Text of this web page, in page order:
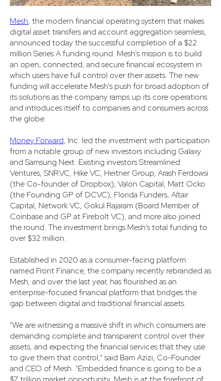
Mesh, the modern financial operating system that makes
digital asset transfers and account aggregation seamless,
announced today the successful completion of a $22
million Series A funding round. Mesh's mission is to build
an open, connected, and secure financial ecosystem in
which users have full control over their assets. The new
funding will accelerate Mesh's push for broad adoption of
its solutions as the company ramps up its core operations
and introduces itself to companies and consumers across
the globe.
Money Forward, Inc. led the investment with participation
from a notable group of new investors including Galaxy
and Samsung Next. Existing investors Streamlined
Ventures, SNR.VC, Hike VC, Heitner Group, Arash Ferdowsi
(the Co-founder of Dropbox), Valon Capital, Matt Ocko
(the Founding GP of DCVC), Florida Funders, Altair
Capital, Network VC, Gokul Rajaram (Board Member of
Coinbase and GP at Firebolt VC), and more also joined
the round. The investment brings Mesh's total funding to
over $32 million.
Established in 2020 as a consumer-facing platform
named Front Finance, the company recently rebranded as
Mesh, and over the last year, has flourished as an
enterprise-focused financial platform that bridges the
gap between digital and traditional financial assets.
"We are witnessing a massive shift in which consumers are
demanding complete and transparent control over their
assets, and expecting the financial services that they use
to give them that control," said Bam Azizi, Co-Founder
and CEO of Mesh. "Embedded finance is going to be a